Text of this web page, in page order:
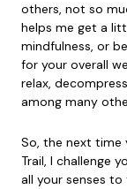
others, not so
helps me get a
mindfulness, or
for your overall
relax,
among many
So, the next time
Trail, I challenge
all your senses